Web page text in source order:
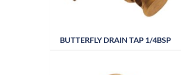
BUTTERFLY DRAIN TAP 1/4BSP